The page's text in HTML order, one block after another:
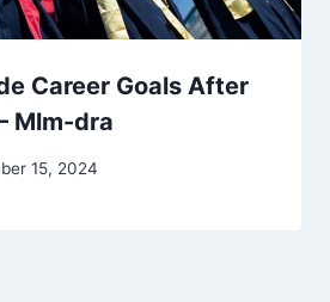
Career Goals After
Mlm-dra
15, 2024